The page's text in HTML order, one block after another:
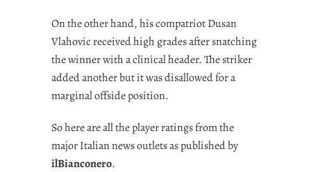
On the other hand, his compatriot Dusan
Vlahovic received high grades after snatching
the winner with a clinical header. The striker
added another but it was disallowed for a
marginal offside position.
So here are all the player ratings from the
major Italian news outlets as published by
ilBianconero.